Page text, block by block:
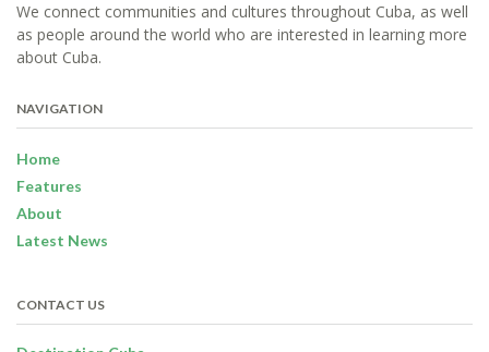
We connect communities and cultures throughout Cuba, as well
as people around the world who are interested in learning more
about Cuba.
NAVIGATION
Home
Features
About
Latest News
CONTACT US